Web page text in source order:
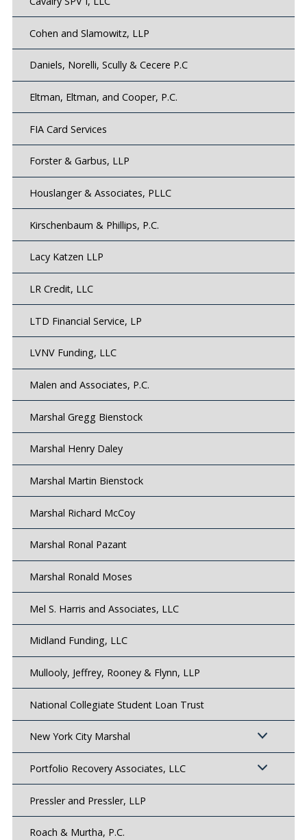
Cohen and Slamowitz, LLP
Daniels, Norelli, Scully & Cecere P.C
Eltman, Eltman, and Cooper, P.C.
FIA Card Services
Forster & Garbus, LLP
Houslanger & Associates, PLLC
Kirschenbaum & Phillips, P.C.
Lacy Katzen LLP
LR Credit, LLC
LTD Financial Service, LP
LVNV Funding, LLC
Malen and Associates, P.C.
Marshal Gregg Bienstock
Marshal Henry Daley
Marshal Martin Bienstock
Marshal Richard McCoy
Marshal Ronal Pazant
Marshal Ronald Moses
Mel S. Harris and Associates, LLC
Midland Funding, LLC
Mullooly, Jeffrey, Rooney & Flynn, LLP
National Collegiate Student Loan Trust
New York City Marshal
Portfolio Recovery Associates, LLC
Pressler and Pressler, LLP
Roach & Murtha, P.C.